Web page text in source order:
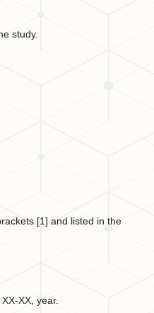
study.
[1] and listed in the
XX, year.